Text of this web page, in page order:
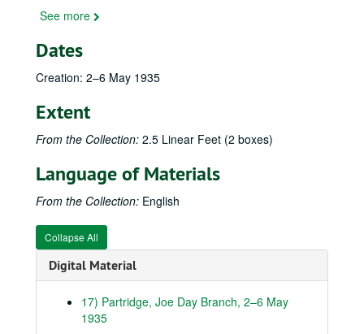
See more
Dates
Creation: 2–6 May 1935
Extent
From the Collection: 2.5 Linear Feet (2 boxes)
Language of Materials
From the Collection: English
Collapse All
Digital Material
17) Partridge, Joe Day Branch, 2–6 May
1935
Kentucky Notebooks (and related items)